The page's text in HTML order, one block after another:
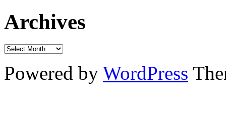
Archives
Powered by WordPress